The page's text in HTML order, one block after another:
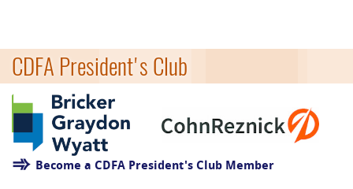
CDFA President's Club
Become a CDFA President's Club Member